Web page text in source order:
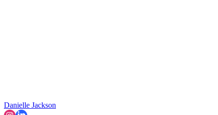
Danielle Jackson